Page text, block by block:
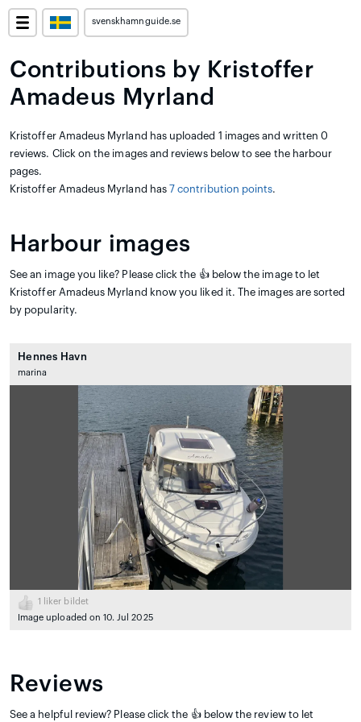
svenskhamnguide.se
Contributions by Kristoffer
Amadeus Myrland
Kristoffer Amadeus Myrland has uploaded 1 images and written 0
reviews. Click on the images and reviews below to see the harbour
pages.
Kristoffer Amadeus Myrland has7 contribution points.
Harbour images
See an image you like? Please click the 👍 below the image to let
Kristoffer Amadeus Myrland know you liked it. The images are sorted
by popularity.
Hennes Havn
marina
1
liker bildet
Image uploaded on 10. Jul 2025
Reviews
See a helpful review? Please click the 👍 below the review to let